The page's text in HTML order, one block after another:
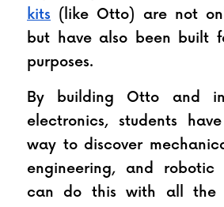
kits (like Otto) are not
but have also been built
purposes.
By building Otto and
electronics, students
way to discover
engineering, and robotic
can do this with all the